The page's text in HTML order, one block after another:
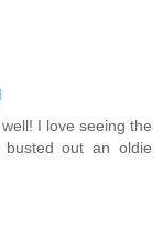
I love seeing the
out an oldie